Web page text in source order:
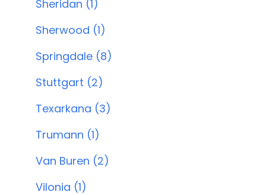
Sheridan (1)
Sherwood (1)
Springdale (8)
Stuttgart (2)
Texarkana (3)
Trumann (1)
Van Buren (2)
Vilonia (1)